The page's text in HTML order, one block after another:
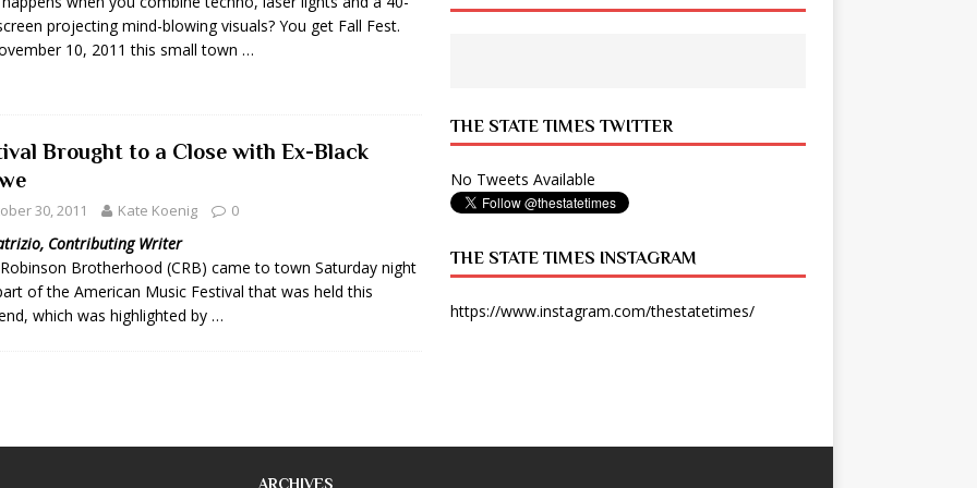
State Times, and WONY Interview With Zara Larsson
ARTS
projecting mind-blowing visuals? You get Fall Fest.
10, 2011 this small town …
Brought to a Close with Ex-Black
30, 2011 Kate Koenig 0
Contributing Writer
Brotherhood (CRB) came to town Saturday night
of the American Music Festival that was held this
which was highlighted by …
THE STATE TIMES TWITTER
No Tweets Available
THE STATE TIMES INSTAGRAM
https://www.instagram.com/thestatetimes/
ARCHIVES